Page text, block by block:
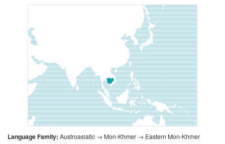
Language Family: Austroasiatic → Mon-Khmer → Eastern Mon-Khmer